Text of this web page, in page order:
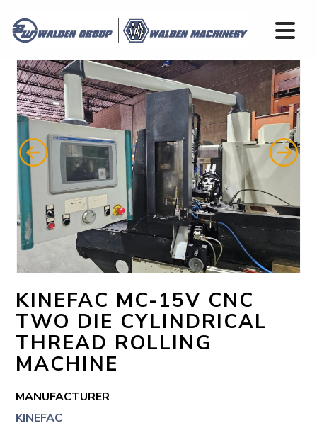
KINEFAC MC-15V CNC
TWO DIE CYLINDRICAL
THREAD ROLLING
MACHINE
MANUFACTURER
KINEFAC